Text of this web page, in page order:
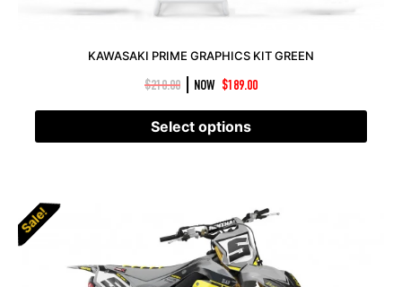
KAWASAKI PRIME GRAPHICS KIT GREEN
$210.00 NOW $189.00
Select options
Sale!